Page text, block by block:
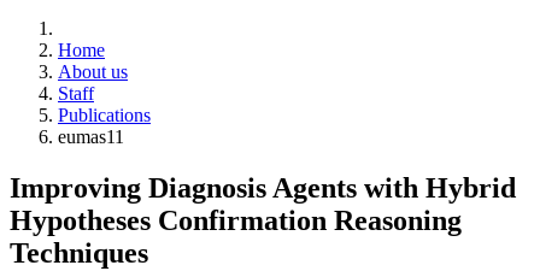
Home
About us
Staff
Publications
eumas11
Improving Diagnosis Agents with Hybrid
Hypotheses Confirmation Reasoning
Techniques